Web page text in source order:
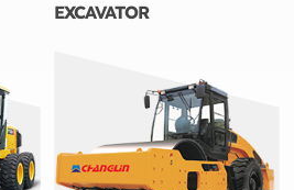
EXCAVATOR